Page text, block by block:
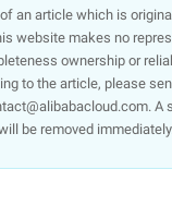
an article which is
website makes no
ownership or
to the article, please
be removed